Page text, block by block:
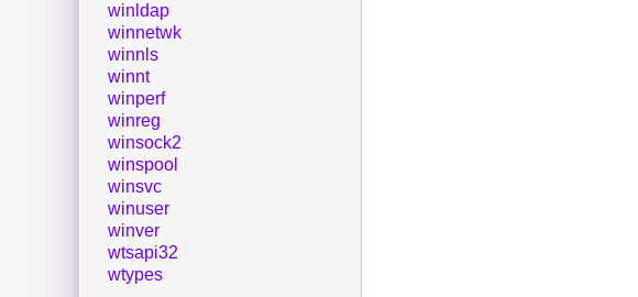
winldap
winnetwk
winnls
winnt
winperf
winreg
winsock2
winspool
winsvc
winuser
winver
wtsapi32
wtypes